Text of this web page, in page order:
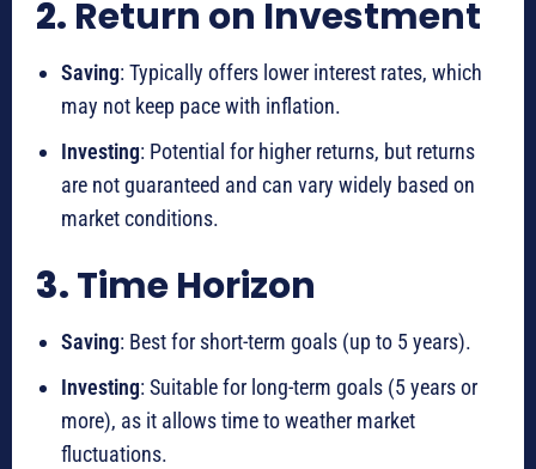
2. Return on Investment
Saving: Typically offers lower interest rates, which
may not keep pace with inflation.
Investing: Potential for higher returns, but returns
are not guaranteed and can vary widely based on
market conditions.
3.Time Horizon
Saving: Best for short-term goals (up to 5 years).
Investing: Suitable for long-term goals (5 years or
more), as it allows time to weather market
fluctuations.